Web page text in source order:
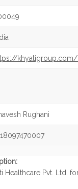
Rughani
Healthcare Pvt. Ltd.